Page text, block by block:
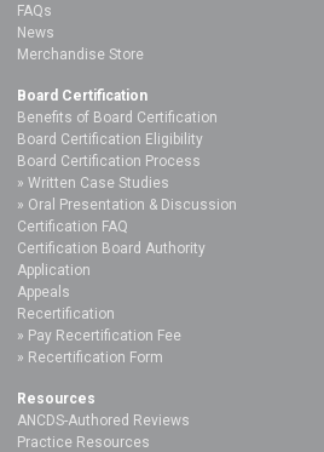
FAQs
News
Merchandise Store
Board Certification
Benefits of Board Certification
Board Certification Eligibility
Board Certification Process
Written Case Studies
Oral Presentation & Discussion
Certification FAQ
Certification Board Authority
Application
Appeals
Recertification
Pay Recertification Fee
Recertification Form
Resources
ANCDS-Authored Reviews
Practice Resources